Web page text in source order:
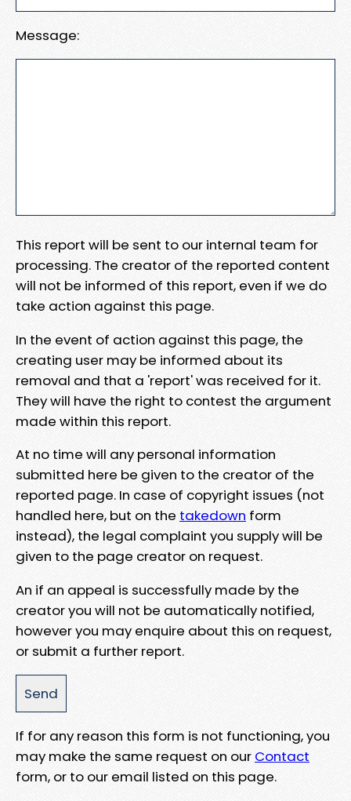
Message:
This report will be sent to our internal team for
processing. The creator of the reported content
will not be informed of this report, even if we do
take action against this page.
In the event of action against this page, the
creating user may be informed about its
removal and that a 'report' was received for it.
They will have the right to contest the argument
made within this report.
At no time will any personal information
submitted here be given to the creator of the
reported page. In case of copyright issues (not
handled here, but on the takedown form
instead), the legal complaint you supply will be
given to the page creator on request.
An if an appeal is successfully made by the
creator you will not be automatically notified,
however you may enquire about this on request,
or submit a further report.
If for any reason this form is not functioning, you
may make the same request on our Contact
form, or to our email listed on this page.